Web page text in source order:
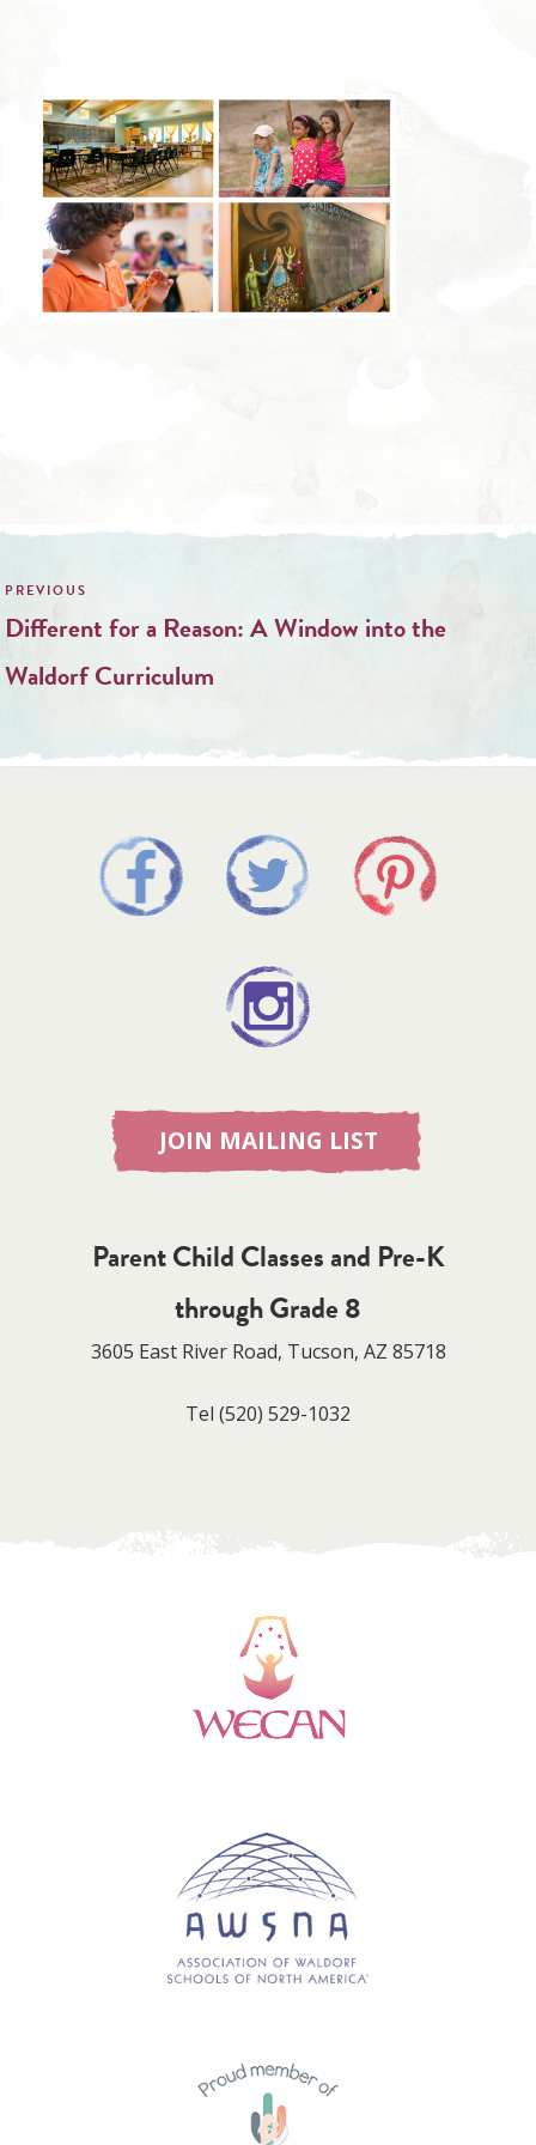
Post
navigation
Different for a Reason: A Window into the
Waldorf Curriculum
JOIN MAILING LIST
Parent Child Classes and Pre-K
through Grade 8
3605 East River Road, Tucson, AZ 85718
Tel (520) 529-1032